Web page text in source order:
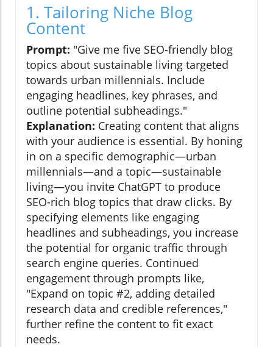
1. Tailoring Niche Blog
Content
Prompt: "Give me five SEO-friendly blog
topics about sustainable living targeted
towards urban millennials. Include
engaging headlines, key phrases, and
outline potential subheadings."
Explanation: Creating content that aligns
with your audience is essential. By honing
in on a specific demographic—urban
millennials—and a topic—sustainable
living—you invite ChatGPT to produce
SEO-rich blog topics that draw clicks. By
specifying elements like engaging
headlines and subheadings, you increase
the potential for organic traffic through
search engine queries. Continued
engagement through prompts like,
"Expand on topic #2, adding detailed
research data and credible references,"
further refine the content to fit exact
needs.